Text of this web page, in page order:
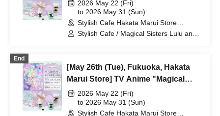
at Share CAFE / Reservation Ticket
2026 May 22 (Fri)
to 2026 May 31 (Sun)
Stylish Cafe Hakata Marui Store
(Fukuoka)
Stylish Cafe / Magical Sisters Lulu and
End
[May 26th (Tue), Fukuoka, Hakata
Marui Store] TV Anime "Magical
Sisters Lulu Lily" Collaboration Cafe
at Share CAFE / Reservation Ticket
2026 May 22 (Fri)
to 2026 May 31 (Sun)
Stylish Cafe Hakata Marui Store